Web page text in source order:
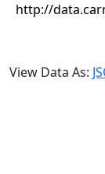
http://
View Data As: